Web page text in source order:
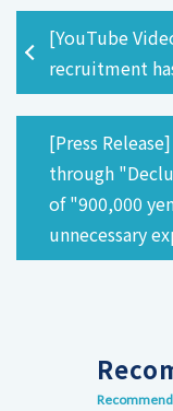
[YouTube
recruitment
[Press
through
of "900,000
unnecessary